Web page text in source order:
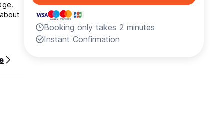
Booking only takes 2 minutes
Instant Confirmation